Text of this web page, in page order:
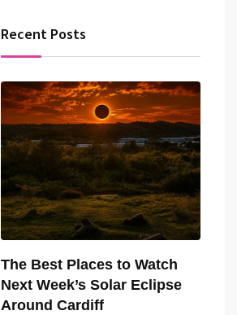
Recent Posts
The Best Places to Watch
Next Week’s Solar Eclipse
Around Cardiff